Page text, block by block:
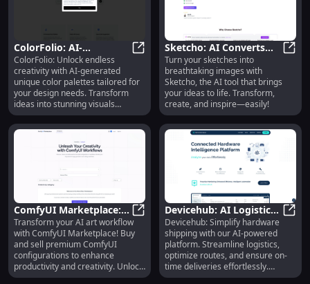
ColorFolio: AI-
Generated Unique Color
Palettes for Design
Needs
ColorFolio: AI-Generated
ColorFolio: Unlock endless
creativity with AI-generated
unique color palettes tailored for
your design needs. Transform
ideas into stunning visuals
effortlessly.
Sketcho: AI Converts
Sketches to Stunning
Images Easily
Turn your sketches into
breathtaking images with
Sketcho, the AI tool that brings
your ideas to life. Transform,
create, and inspire—easily!
ComfyUI Marketplace:
Buy/Sell Configs, Boost
AI Art Workflow
ComfyUI Marketplace: Buy/Sell
Transform your AI art workflow
with ComfyUI Marketplace! Buy
and sell premium ComfyUI
configurations to enhance
productivity and creativity. Unlock
endless possibilities today!
Devicehub: AI Logistics,
Optimize Routes, On-
Time Deliveries
Devicehub: Simplify hardware
shipping with our AI-powered
platform. Streamline logistics,
optimize routes, and ensure on-
time deliveries effortlessly.
Revolutionize your shipping today!